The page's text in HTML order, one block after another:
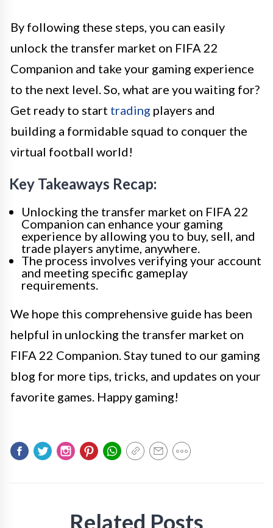
By following these steps, you can easily
unlock the transfer market on FIFA 22
Companion and take your gaming experience
to the next level. So, what are you waiting for?
Get ready to start trading players and
building a formidable squad to conquer the
virtual football world!
Key Takeaways Recap:
Unlocking the transfer market on FIFA 22
Companion can enhance your gaming
experience by allowing you to buy, sell, and
trade players anytime, anywhere.
The process involves verifying your account
and meeting specific gameplay
requirements.
We hope this comprehensive guide has been
helpful in unlocking the transfer market on
FIFA 22 Companion. Stay tuned to our gaming
blog for more tips, tricks, and updates on your
favorite games. Happy gaming!
Related Posts